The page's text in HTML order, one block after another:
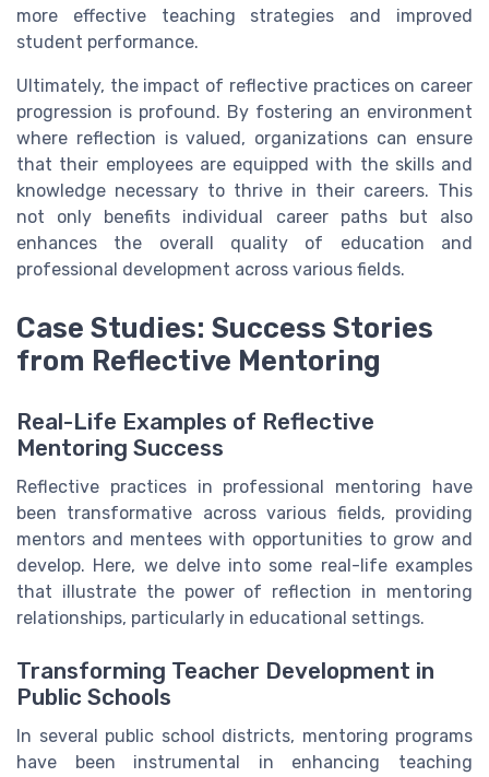
more effective teaching strategies and improved
student performance.
Ultimately, the impact of reflective practices on career
progression is profound. By fostering an environment
where reflection is valued, organizations can ensure
that their employees are equipped with the skills and
knowledge necessary to thrive in their careers. This
not only benefits individual career paths but also
enhances the overall quality of education and
professional development across various fields.
Case Studies: Success Stories
from Reflective Mentoring
Real-Life Examples of Reflective
Mentoring Success
Reflective practices in professional mentoring have
been transformative across various fields, providing
mentors and mentees with opportunities to grow and
develop. Here, we delve into some real-life examples
that illustrate the power of reflection in mentoring
relationships, particularly in educational settings.
Transforming Teacher Development in
Public Schools
In several public school districts, mentoring programs
have been instrumental in enhancing teaching